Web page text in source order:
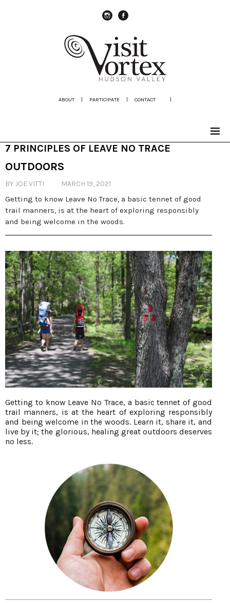
ABOUT | PARTICIPATE | CONTACT |
7 PRINCIPLES OF LEAVE NO TRACE
OUTDOORS
BY JOE VITTI MARCH 19, 2021
Getting to know Leave No Trace, a basic tennet of good
trail manners, is at the heart of exploring responsibly
and being welcome in the woods.
Getting to know Leave No Trace, a basic tennet of good
trail manners, is at the heart of exploring responsibly
and being welcome in the woods. Learn it, share it, and
live by it; the glorious, healing great outdoors deserves
no less.